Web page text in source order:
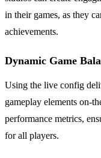
in their games, as they
achievements.
Dynamic Game
Using the live config
gameplay elements on-
performance metrics,
for all players.